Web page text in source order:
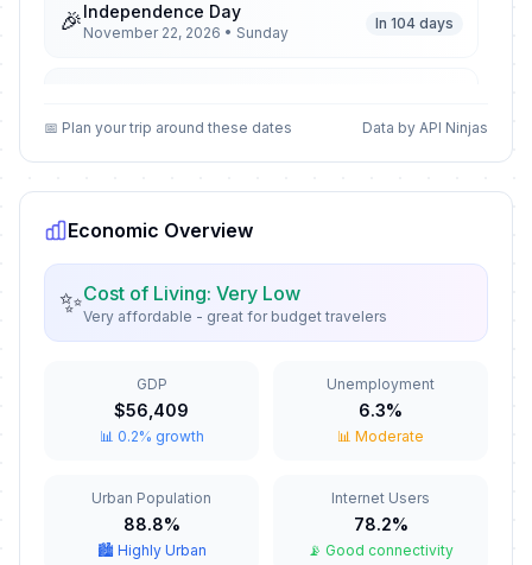
🎉Independence Day
November 22, 2026 • Sunday
In 104 days
🎉 Passed
🎉Orthodox Christmas
January 6, 2026 • Tuesday
St Maron's Day
Commemoration of the Assasination
of PM Rafic Hariri
Teachers' Day
March 9, 2026 • Monday
Passed
📅 Plan your trip around these dates Data by API Ninjas
Economic Overview
✨Cost of Living: Very Low
Very affordable - great for budget travelers
GDP
$56,409
📊 0.2% growth
Unemployment
6.3%
📊 Moderate
Urban Population
88.8%
🏙️ Highly Urban
Internet Users
78.2%
📡 Good connectivity